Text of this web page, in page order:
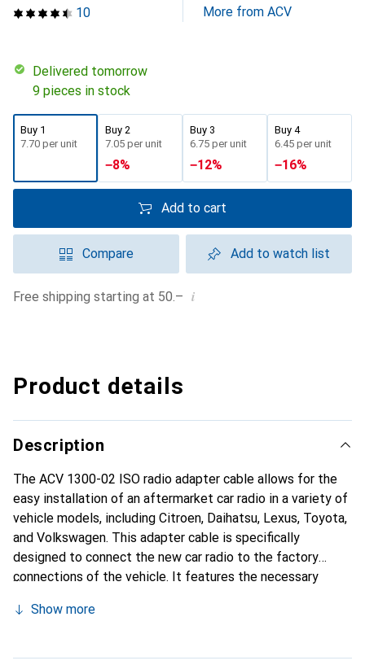
10 More from ACV
Delivered tomorrow
9 pieces in stock
Buy 1
CHF
7.70 per unit
Buy 2
CHF
7.05 per unit
−8%
Buy 3
CHF
6.75 per unit
−12%
Buy 4
CHF
6.45 per unit
−16%
Add to cart
Compare Add to watch list
Free shipping starting at 50.– i
Product details
Description
The ACV 1300-02 ISO radio adapter cable allows for the
easy installation of an aftermarket car radio in a variety of
vehicle models, including Citroen, Daihatsu, Lexus, Toyota,
and Volkswagen. This adapter cable is specifically
designed to connect the new car radio to the factory
connections of the vehicle. It features the necessary
connectors are plug-and-play, allowing for a
additional modifications. For vehicles with multifunction
Show more